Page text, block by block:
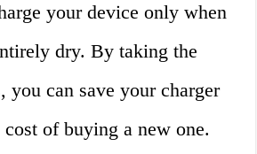
your device only when
dry. By taking the
you can save your charger
of buying a new one.